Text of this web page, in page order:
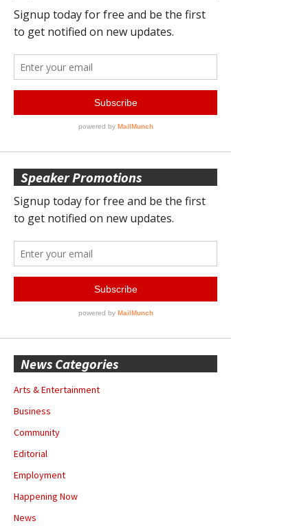
Speaker Promotions
News Categories
Arts & Entertainment
Business
Community
Editorial
Employment
Happening Now
News